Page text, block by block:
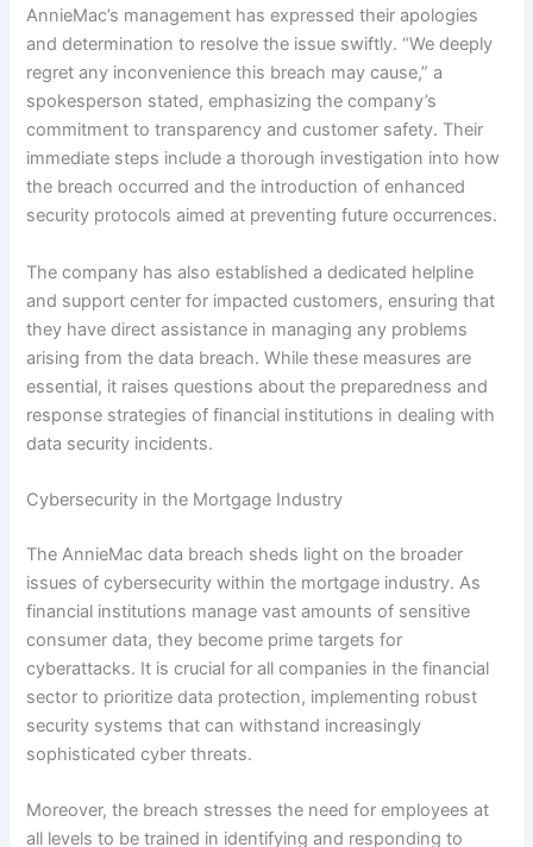
AnnieMac’s management has expressed their apologies
and determination to resolve the issue swiftly. “We deeply
regret any inconvenience this breach may cause,” a
spokesperson stated, emphasizing the company’s
commitment to transparency and customer safety. Their
immediate steps include a thorough investigation into how
the breach occurred and the introduction of enhanced
security protocols aimed at preventing future occurrences.
The company has also established a dedicated helpline
and support center for impacted customers, ensuring that
they have direct assistance in managing any problems
arising from the data breach. While these measures are
essential, it raises questions about the preparedness and
response strategies of financial institutions in dealing with
data security incidents.
Cybersecurity in the Mortgage Industry
The AnnieMac data breach sheds light on the broader
issues of cybersecurity within the mortgage industry. As
financial institutions manage vast amounts of sensitive
consumer data, they become prime targets for
cyberattacks. It is crucial for all companies in the financial
sector to prioritize data protection, implementing robust
security systems that can withstand increasingly
sophisticated cyber threats.
Moreover, the breach stresses the need for employees at
all levels to be trained in identifying and responding to